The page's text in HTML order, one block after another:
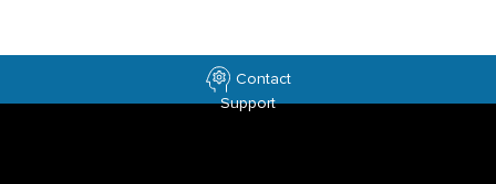
Contact
Support